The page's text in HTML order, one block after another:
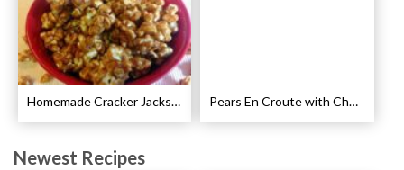
Homemade Cracker Jacks Recipe Pears En Croute with Chocolate and Hot Caramel Recipe
Newest Recipes